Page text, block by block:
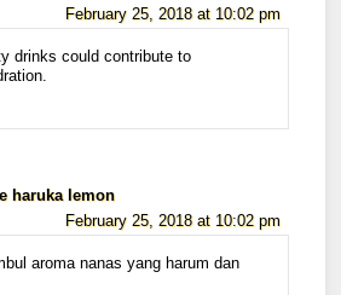
February 25, 2018 at 10:02 pm
drinks could contribute to
haruka lemon
February 25, 2018 at 10:02 pm
aroma nanas yang harum dan